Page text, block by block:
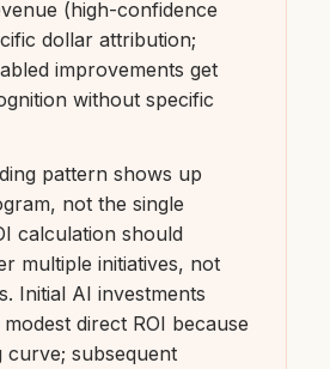
(high-confidence
dollar attribution;
improvements get
without specific
pattern shows up
not the single
calculation should
multiple initiatives, not
Initial AI investments
direct ROI because
curve; subsequent